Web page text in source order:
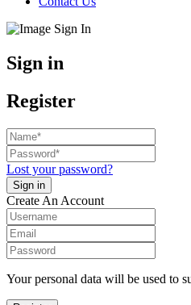
Sign in
Register
Lost your password?
Create An Account
Your personal data will be used to